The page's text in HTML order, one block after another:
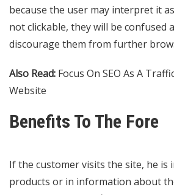
because the user may interpret it
not clickable, they will be confused
discourage them from further
Also Read: Focus On SEO As A
Website
Benefits To The Fore
If the customer visits the site, he is
products or in information about